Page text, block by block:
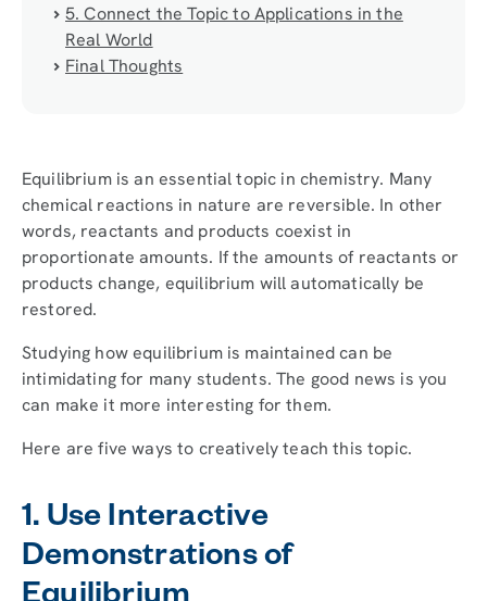
5. Connect the Topic to Applications in the
Real World
Final Thoughts
Equilibrium is an essential topic in chemistry. Many
chemical reactions in nature are reversible. In other
words, reactants and products coexist in
proportionate amounts. If the amounts of reactants or
products change, equilibrium will automatically be
restored.
Studying how equilibrium is maintained can be
intimidating for many students. The good news is you
can make it more interesting for them.
Here are five ways to creatively teach this topic.
1. Use Interactive
Demonstrations of